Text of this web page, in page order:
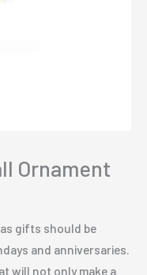
Ornament
gifts should be
and anniversaries.
will not only make a